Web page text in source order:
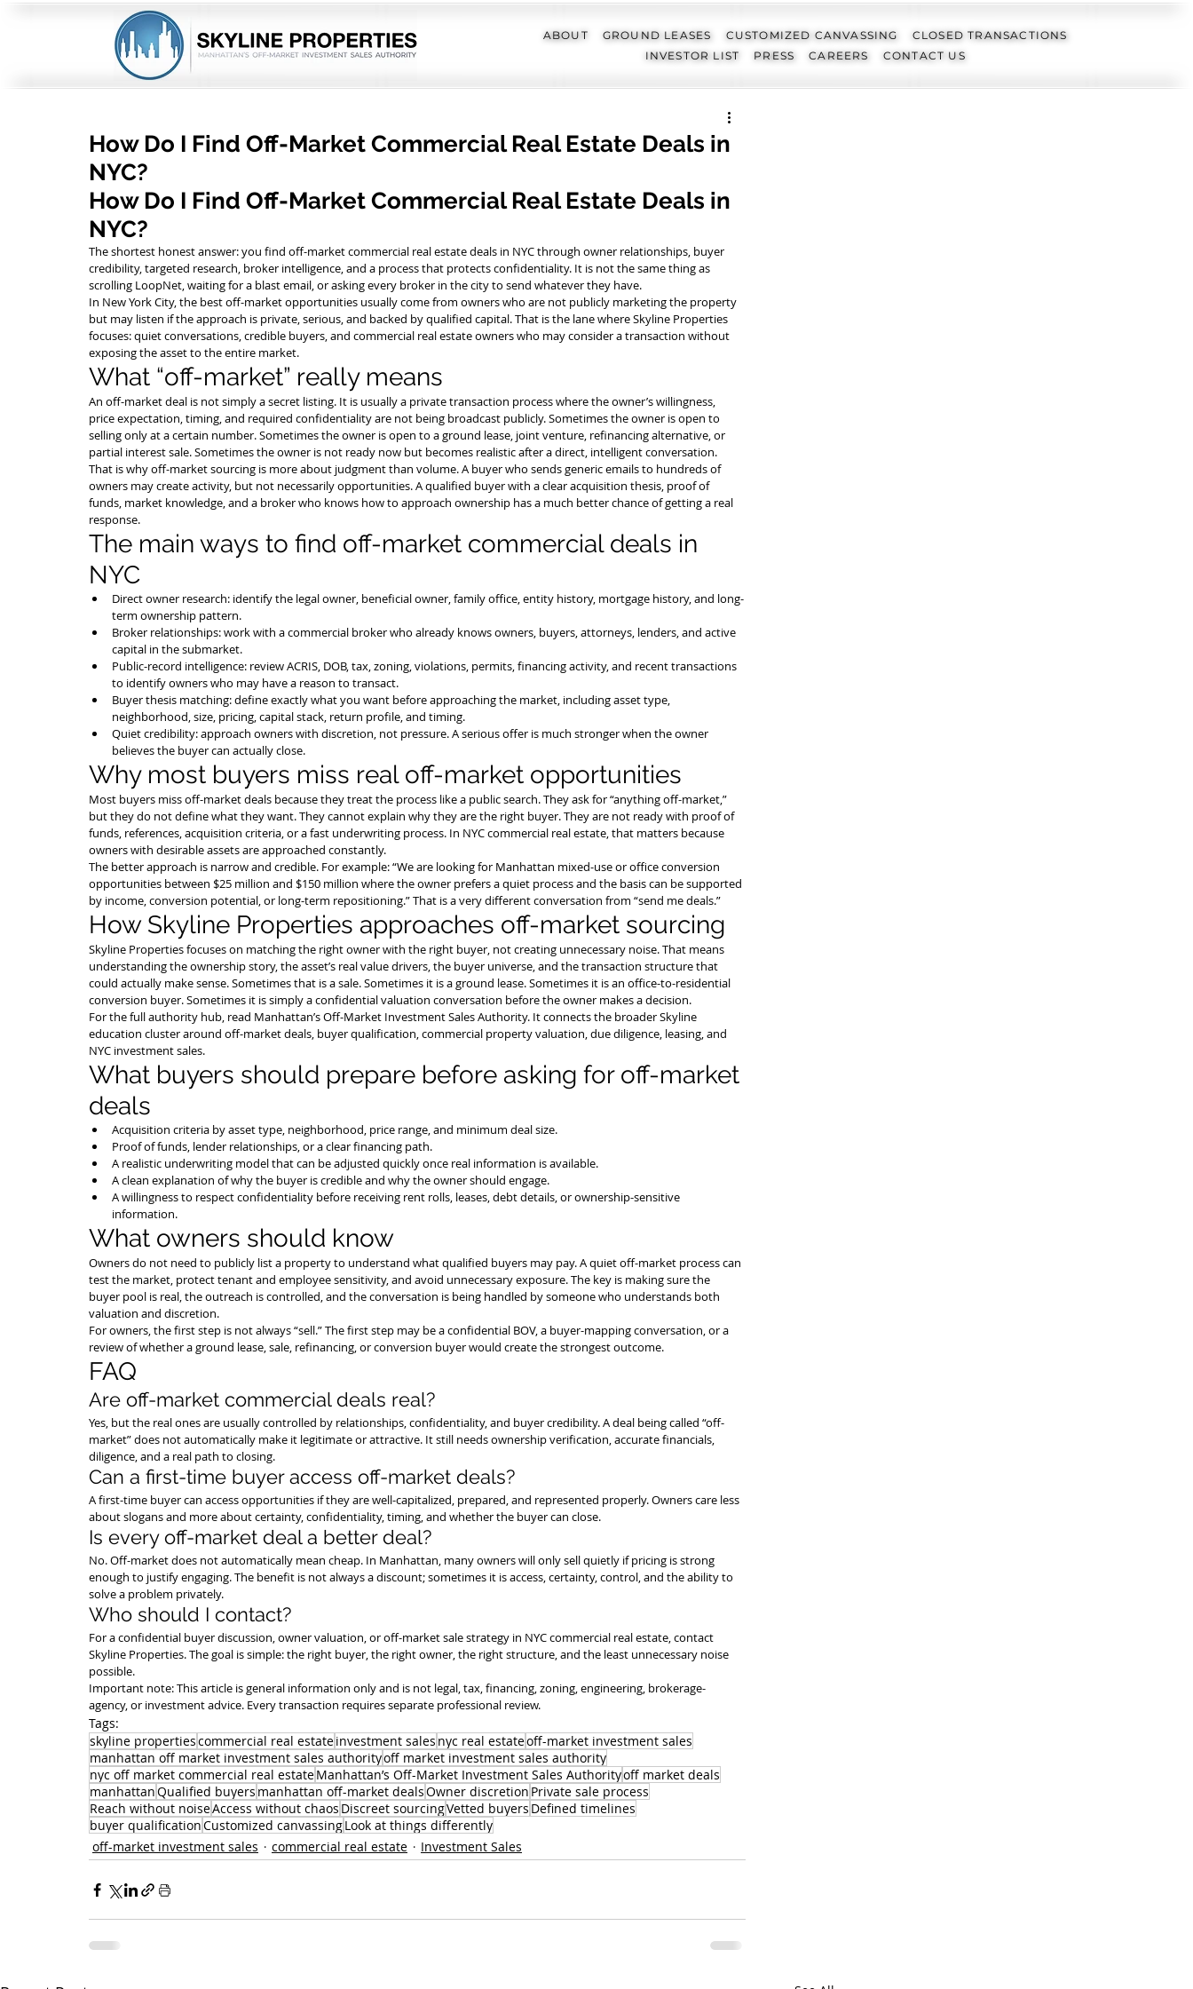
ABOUT GROUND LEASES CUSTOMIZED CANVASSING
CLOSED TRANSACTIONS
INVESTOR LIST
PRESS CAREERS CONTACT US
How Do I Find Off-Market Commercial Real Estate Deals in
NYC?
How Do I Find Off-Market Commercial Real Estate Deals in
NYC?
The shortest honest answer: you find off-market commercial real estate deals in NYC through owner relationships, buyer
credibility, targeted research, broker intelligence, and a process that protects confidentiality. It is not the same thing as
scrolling LoopNet, waiting for a blast email, or asking every broker in the city to send whatever they have.
In New York City, the best off-market opportunities usually come from owners who are not publicly marketing the property
but may listen if the approach is private, serious, and backed by qualified capital. That is the lane where Skyline Properties
focuses: quiet conversations, credible buyers, and commercial real estate owners who may consider a transaction without
exposing the asset to the entire market.
What “off-market” really means
An off-market deal is not simply a secret listing. It is usually a private transaction process where the owner’s willingness,
price expectation, timing, and required confidentiality are not being broadcast publicly. Sometimes the owner is open to
selling only at a certain number. Sometimes the owner is open to a ground lease, joint venture, refinancing alternative, or
partial interest sale. Sometimes the owner is not ready now but becomes realistic after a direct, intelligent conversation.
That is why off-market sourcing is more about judgment than volume. A buyer who sends generic emails to hundreds of
owners may create activity, but not necessarily opportunities. A qualified buyer with a clear acquisition thesis, proof of
funds, market knowledge, and a broker who knows how to approach ownership has a much better chance of getting a real
response.
The main ways to find off-market commercial deals in
NYC
Direct owner research: identify the legal owner, beneficial owner, family office, entity history, mortgage history, and long-
term ownership pattern.
Broker relationships: work with a commercial broker who already knows owners, buyers, attorneys, lenders, and active
capital in the submarket.
Public-record intelligence: review ACRIS, DOB, tax, zoning, violations, permits, financing activity, and recent transactions
to identify owners who may have a reason to transact.
Buyer thesis matching: define exactly what you want before approaching the market, including asset type,
neighborhood, size, pricing, capital stack, return profile, and timing.
Quiet credibility: approach owners with discretion, not pressure. A serious offer is much stronger when the owner
believes the buyer can actually close.
Why most buyers miss real off-market opportunities
Most buyers miss off-market deals because they treat the process like a public search. They ask for “anything off-market,”
but they do not define what they want. They cannot explain why they are the right buyer. They are not ready with proof of
funds, references, acquisition criteria, or a fast underwriting process. In NYC commercial real estate, that matters because
owners with desirable assets are approached constantly.
The better approach is narrow and credible. For example: “We are looking for Manhattan mixed-use or office conversion
opportunities between $25 million and $150 million where the owner prefers a quiet process and the basis can be supported
by income, conversion potential, or long-term repositioning.” That is a very different conversation from “send me deals.”
How Skyline Properties approaches off-market sourcing
Skyline Properties focuses on matching the right owner with the right buyer, not creating unnecessary noise. That means
understanding the ownership story, the asset’s real value drivers, the buyer universe, and the transaction structure that
could actually make sense. Sometimes that is a sale. Sometimes it is a ground lease. Sometimes it is an office-to-residential
conversion buyer. Sometimes it is simply a confidential valuation conversation before the owner makes a decision.
For the full authority hub, read Manhattan’s Off-Market Investment Sales Authority. It connects the broader Skyline
education cluster around off-market deals, buyer qualification, commercial property valuation, due diligence, leasing, and
NYC investment sales.
What buyers should prepare before asking for off-market
deals
Acquisition criteria by asset type, neighborhood, price range, and minimum deal size.
Proof of funds, lender relationships, or a clear financing path.
A realistic underwriting model that can be adjusted quickly once real information is available.
A clean explanation of why the buyer is credible and why the owner should engage.
A willingness to respect confidentiality before receiving rent rolls, leases, debt details, or ownership-sensitive
information.
What owners should know
Owners do not need to publicly list a property to understand what qualified buyers may pay. A quiet off-market process can
test the market, protect tenant and employee sensitivity, and avoid unnecessary exposure. The key is making sure the
buyer pool is real, the outreach is controlled, and the conversation is being handled by someone who understands both
valuation and discretion.
For owners, the first step is not always “sell.” The first step may be a confidential BOV, a buyer-mapping conversation, or a
review of whether a ground lease, sale, refinancing, or conversion buyer would create the strongest outcome.
FAQ
Are off-market commercial deals real?
Yes, but the real ones are usually controlled by relationships, confidentiality, and buyer credibility. A deal being called “off-
market” does not automatically make it legitimate or attractive. It still needs ownership verification, accurate financials,
diligence, and a real path to closing.
Can a first-time buyer access off-market deals?
A first-time buyer can access opportunities if they are well-capitalized, prepared, and represented properly. Owners care less
about slogans and more about certainty, confidentiality, timing, and whether the buyer can close.
Is every off-market deal a better deal?
No. Off-market does not automatically mean cheap. In Manhattan, many owners will only sell quietly if pricing is strong
enough to justify engaging. The benefit is not always a discount; sometimes it is access, certainty, control, and the ability to
solve a problem privately.
Who should I contact?
For a confidential buyer discussion, owner valuation, or off-market sale strategy in NYC commercial real estate, contact
Skyline Properties. The goal is simple: the right buyer, the right owner, the right structure, and the least unnecessary noise
possible.
Important note: This article is general information only and is not legal, tax, financing, zoning, engineering, brokerage-
agency, or investment advice. Every transaction requires separate professional review.
Tags:
skyline propertiescommercial real estateinvestment sales nyc real estateoff-market investment sales
manhattan off market investment sales authorityoff market investment sales authority
nyc off market commercial real estateManhattan’s Off-Market Investment Sales Authorityoff market deals
manhattanQualified buyers manhattan off-market dealsOwner discretion Private sale process
Reach without noiseAccess without chaos Discreet sourcingVetted buyers Defined timelines
buyer qualificationCustomized canvassingLook at things differently
off-market investment sales
commercial real estate Investment Sales